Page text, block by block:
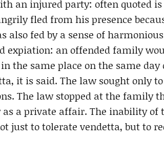
an injured party: often quoted is
fled from his presence
also fed by a sense of harmonious
expiation: an offended family
the same place on the same day
it is said. The law sought only
The law stopped at the family
a private affair. The inability of
just to tolerate vendetta, but to